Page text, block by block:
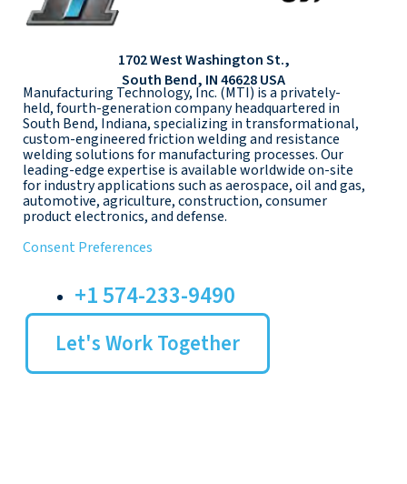
1702 West Washington St.,
South Bend, IN 46628 USA
Manufacturing Technology, Inc. (MTI) is a privately-
held, fourth-generation company headquartered in
South Bend, Indiana, specializing in transformational,
custom-engineered friction welding and resistance
welding solutions for manufacturing processes. Our
leading-edge expertise is available worldwide on-site
for industry applications such as aerospace, oil and gas,
automotive, agriculture, construction, consumer
product electronics, and defense.
Consent Preferences
+1 574-233-9490
Let's Work Together